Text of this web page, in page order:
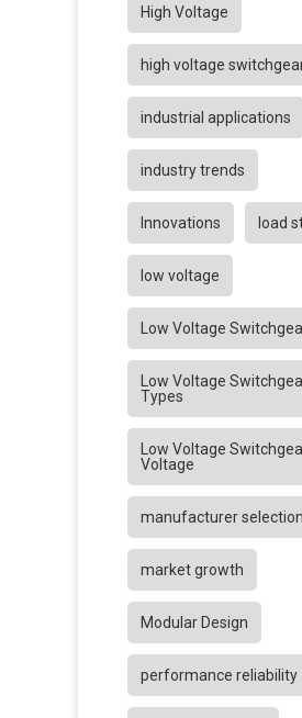
High Voltage
high voltage
industrial applications
industry trends
Innovations load
low voltage
Low Voltage
Low Voltage
Types
Low Voltage
Voltage
manufacturer selection
market growth
Modular Design
performance reliability